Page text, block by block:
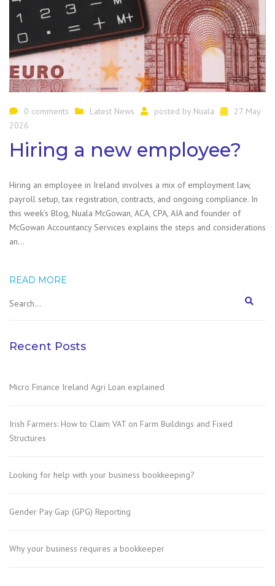
0 comments Latest News posted by Nuala
27 May
2026
Hiring a new employee?
Hiring an employee in Ireland involves a mix of employment law,
payroll setup, tax registration, contracts, and ongoing compliance. In
this week’s Blog, Nuala McGowan, ACA, CPA, AIA and founder of
McGowan Accountancy Services explains the steps and considerations
an…
READ MORE
Recent Posts
Micro Finance Ireland Agri Loan explained
Irish Farmers: How to Claim VAT on Farm Buildings and Fixed
Structures
Looking for help with your business bookkeeping?
Gender Pay Gap (GPG) Reporting
Why your business requires a bookkeeper